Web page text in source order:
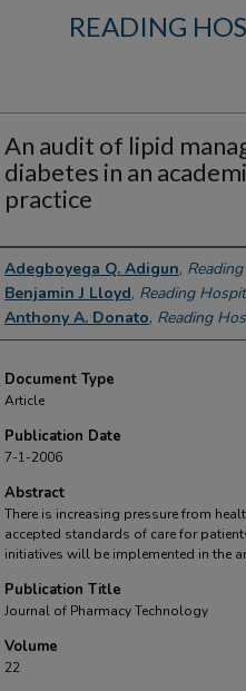
READING
An audit of lipid
diabetes in an
practice
Authors
Adegboyega Q. Adigun,
Benjamin J Lloyd, Reading
Anthony A. Donato, Reading
Document Type
Article
Publication Date
7-1-2006
Abstract
There is increasing pressure from
accepted standards of care for
initiatives will be implemented in the
Publication Title
Journal of Pharmacy Technology
Volume
22